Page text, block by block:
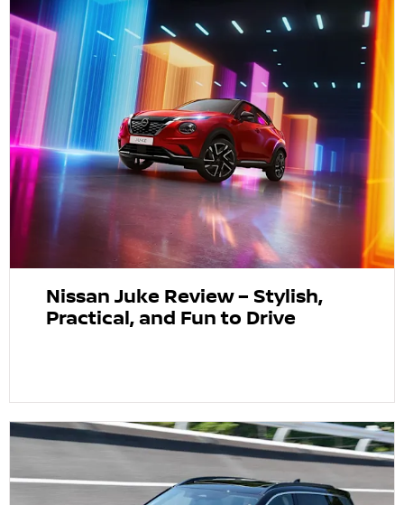
Nissan Juke Review – Stylish,
Practical, and Fun to Drive